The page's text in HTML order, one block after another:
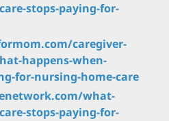
stops-paying-for-
caregiver-
happens-when-
for-nursing-home-care
what-
stops-paying-for-